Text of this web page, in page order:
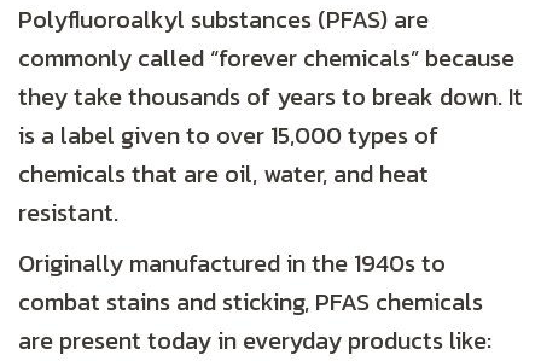
Polyfluoroalkyl substances (PFAS) are
commonly called “forever chemicals” because
they take thousands of years to break down. It
is a label given to over 15,000 types of
chemicals that are oil, water, and heat
resistant.
Originally manufactured in the 1940s to
combat stains and sticking, PFAS chemicals
are present today in everyday products like: